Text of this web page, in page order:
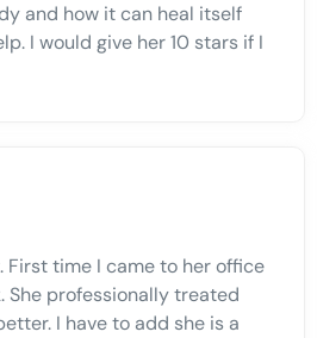
and how it can heal itself
I would give her 10 stars if I
First time I came to her office
She professionally treated
I have to add she is a